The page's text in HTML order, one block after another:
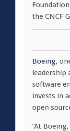
the CNCF
Boeing,
leadership
software
invests in
open
“At